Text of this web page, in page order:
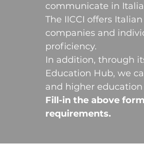
communicate in
The IICCI offers
companies and
proficiency.
In addition, through
Education Hub, we
and higher
Fill-in the above
requirements.